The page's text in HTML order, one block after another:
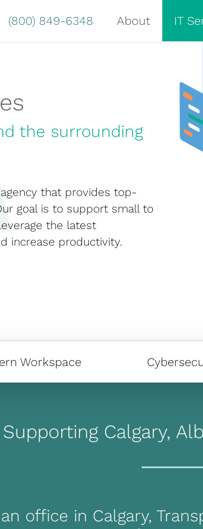
(800) 849-6348 About IT
the surrounding
agency that provides top-
goal is to support small to
the latest
increase productivity.
Workspace
Supporting Calgary,
office in Calgary,